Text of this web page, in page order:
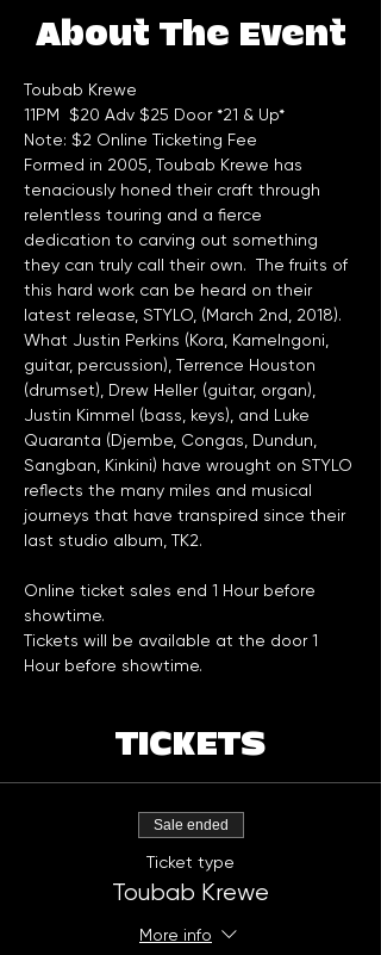
About The Event
Toubab Krewe
11PM  $20 Adv $25 Door *21 & Up*
Note: $2 Online Ticketing Fee
Formed in 2005, Toubab Krewe has
tenaciously honed their craft through
relentless touring and a fierce
dedication to carving out something
they can truly call their own.  The fruits of
this hard work can be heard on their
latest release, STYLO, (March 2nd, 2018).
What Justin Perkins (Kora, Kamelngoni,
guitar, percussion), Terrence Houston
(drumset), Drew Heller (guitar, organ),
Justin Kimmel (bass, keys), and Luke
Quaranta (Djembe, Congas, Dundun,
Sangban, Kinkini) have wrought on STYLO
reflects the many miles and musical
journeys that have transpired since their
last studio album, TK2.
Online ticket sales end 1 Hour before
showtime.
Tickets will be available at the door 1
Hour before showtime.
TICKETS
Sale ended
Ticket type
Toubab Krewe
More info